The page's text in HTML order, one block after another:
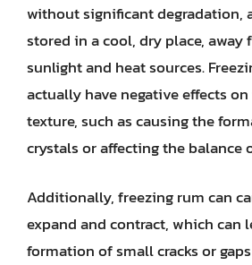
without significant degradation,
stored in a cool, dry place, away
sunlight and heat sources.
actually have negative effects
texture, such as causing the
crystals or affecting the balance
Additionally, freezing rum can
expand and contract, which can
formation of small cracks or